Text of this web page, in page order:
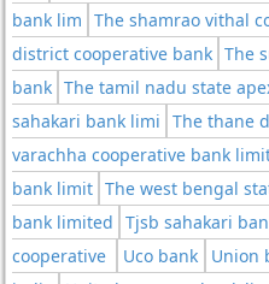
bank lim
The shamrao vithal
district cooperative bank The
bank The tamil nadu state
sahakari bank limi
The thane
varachha cooperative bank
bank limit The west bengal
bank limited
Tjsb sahakari
cooperative
Uco bank Union